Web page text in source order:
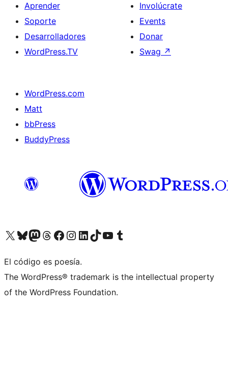
Aprender
Soporte
Desarrolladores
WordPress.TV
Involúcrate
Events
Donar
Swag ↗
WordPress.com
Matt
bbPress
BuddyPress
Visit our X (formerly Twitter) account
Visit our Bluesky account
Visita nuestra cuenta de Twitter
Visit our Threads account
Visita nuestra página de Facebook
Visite nuestra cuenta de Instagram
Visit our LinkedIn account
Visit our TikTok account
Visit our YouTube channel
Visit our Tumblr account
El código es poesía.
The WordPress® trademark is the intellectual property
of the WordPress Foundation.